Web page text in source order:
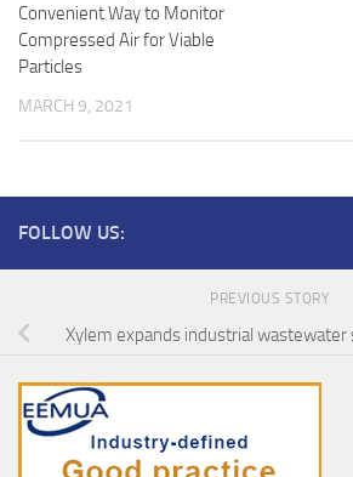
Convenient Way to Monitor
Compressed Air for Viable
Particles
MARCH 9, 2021
FOLLOW US:
PREVIOUS STORY
Xylem expands industrial wastewater